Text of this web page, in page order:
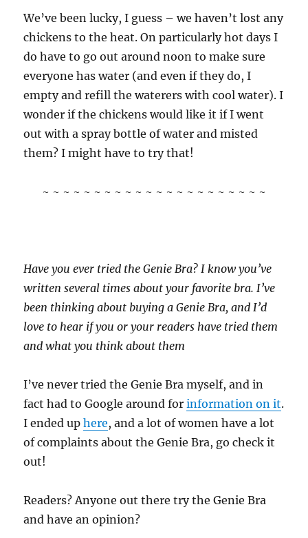
We’ve been lucky, I guess – we haven’t lost any
chickens to the heat. On particularly hot days I
do have to go out around noon to make sure
everyone has water (and even if they do, I
empty and refill the waterers with cool water). I
wonder if the chickens would like it if I went
out with a spray bottle of water and misted
them? I might have to try that!
~ ~ ~ ~ ~ ~ ~ ~ ~ ~ ~ ~ ~ ~ ~ ~ ~ ~ ~ ~ ~ ~
Have you ever tried the Genie Bra? I know you’ve
written several times about your favorite bra. I’ve
been thinking about buying a Genie Bra, and I’d
love to hear if you or your readers have tried them
and what you think about them
I’ve never tried the Genie Bra myself, and in
fact had to Google around forinformation on it.
I ended uphere, and a lot of women have a lot
of complaints about the Genie Bra, go check it
out!
Readers? Anyone out there try the Genie Bra
and have an opinion?